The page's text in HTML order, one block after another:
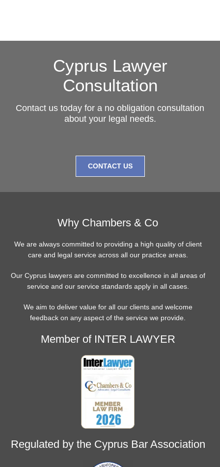
Cyprus Lawyer
Consultation
Contact us today for a no obligation consultation
about your legal needs.
CONTACT US
Why Chambers & Co
We are always committed to providing a high quality of client
care and legal service across all our practice areas.
Our Cyprus lawyers are committed to excellence in all areas of
service and our service standards apply in all cases.
We aim to deliver value for all our clients and welcome
feedback on any aspect of the service we provide.
Member of INTER LAWYER
Regulated by the Cyprus Bar Association